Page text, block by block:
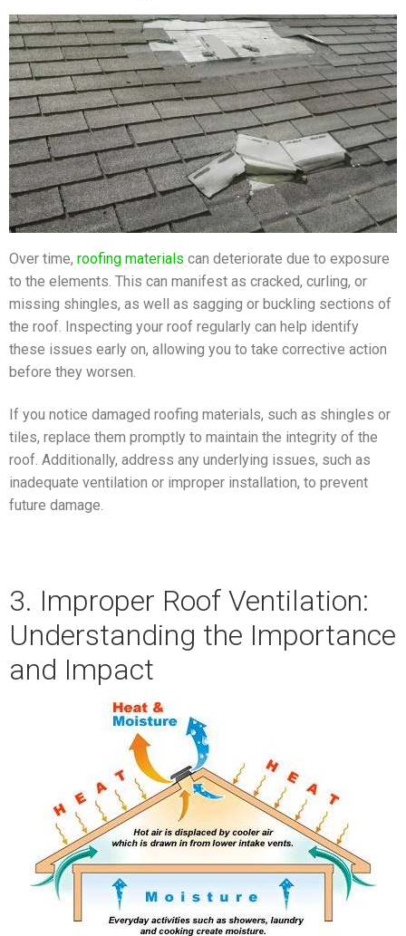
Over time, roofing materials can deteriorate due to exposure
to the elements. This can manifest as cracked, curling, or
missing shingles, as well as sagging or buckling sections of
the roof. Inspecting your roof regularly can help identify
these issues early on, allowing you to take corrective action
before they worsen.
If you notice damaged roofing materials, such as shingles or
tiles, replace them promptly to maintain the integrity of the
roof. Additionally, address any underlying issues, such as
inadequate ventilation or improper installation, to prevent
future damage.
3. Improper Roof Ventilation:
Understanding the Importance
and Impact